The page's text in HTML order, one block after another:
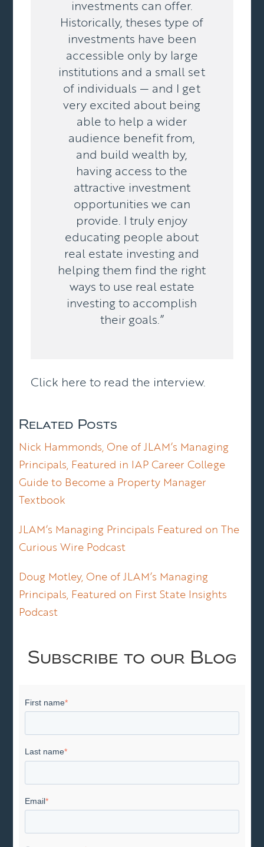
investments can offer.
Historically, theses type of
investments have been
accessible only by large
institutions and a small set
of individuals — and I get
very excited about being
able to help a wider
audience benefit from,
and build wealth by,
having access to the
attractive investment
opportunities we can
provide. I truly enjoy
educating people about
real estate investing and
helping them find the right
ways to use real estate
investing to accomplish
their goals.”
Click here to read the interview.
Related Posts
Nick Hammonds, One of JLAM’s Managing
Principals, Featured in IAP Career College
Guide to Become a Property Manager
Textbook
JLAM’s Managing Principals Featured on The
Curious Wire Podcast
Doug Motley, One of JLAM’s Managing
Principals, Featured on First State Insights
Podcast
Subscribe to our Blog
First name*
Last name*
Email*